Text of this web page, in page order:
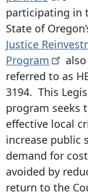
participating in
State of
Justice
Program
also
referred to as
3194. This
program seeks
effective local
increase public
demand for
avoided by
return to the